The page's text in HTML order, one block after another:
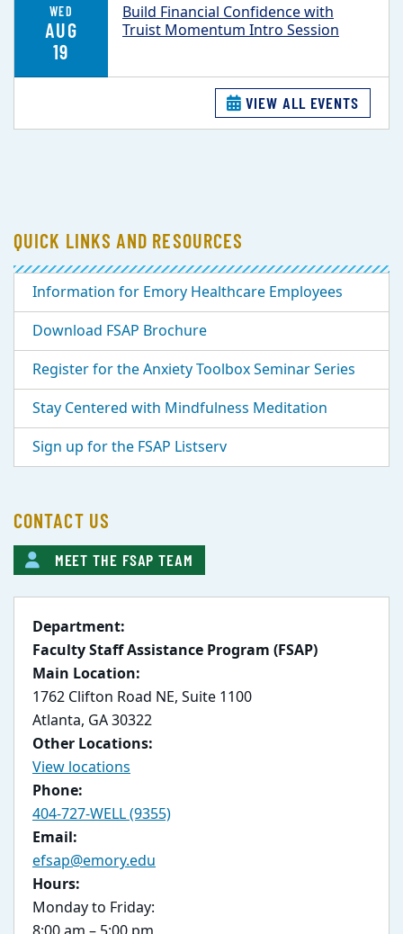
WED
AUG
19
Build Financial Confidence with
Truist Momentum Intro Session
VIEW ALL EVENTS
QUICK LINKS AND RESOURCES
Information for Emory Healthcare Employees
Download FSAP Brochure
Register for the Anxiety Toolbox Seminar Series
Stay Centered with Mindfulness Meditation
Sign up for the FSAP Listserv
CONTACT US
MEET THE FSAP TEAM
Department:
Faculty Staff Assistance Program (FSAP)
Main Location:
1762 Clifton Road NE, Suite 1100
Atlanta, GA 30322
Other Locations:
View locations
Phone:
404-727-WELL (9355)
Email:
efsap@emory.edu
Hours:
Monday to Friday: